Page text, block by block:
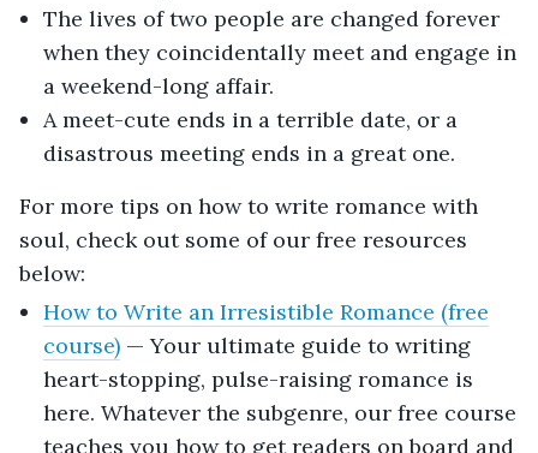
The lives of two people are changed forever
when they coincidentally meet and engage in
a weekend-long affair.
A meet-cute ends in a terrible date, or a
disastrous meeting ends in a great one.
For more tips on how to write romance with
soul, check out some of our free resources
below:
How to Write an Irresistible Romance (free
course) — Your ultimate guide to writing
heart-stopping, pulse-raising romance is
here. Whatever the subgenre, our free course
teaches you how to get readers on board and